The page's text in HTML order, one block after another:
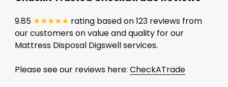
9.85 ★★★★★ rating based on 123 reviews from
our customers on value and quality for our
Mattress Disposal Digswell services.
Please see our reviews here: CheckATrade